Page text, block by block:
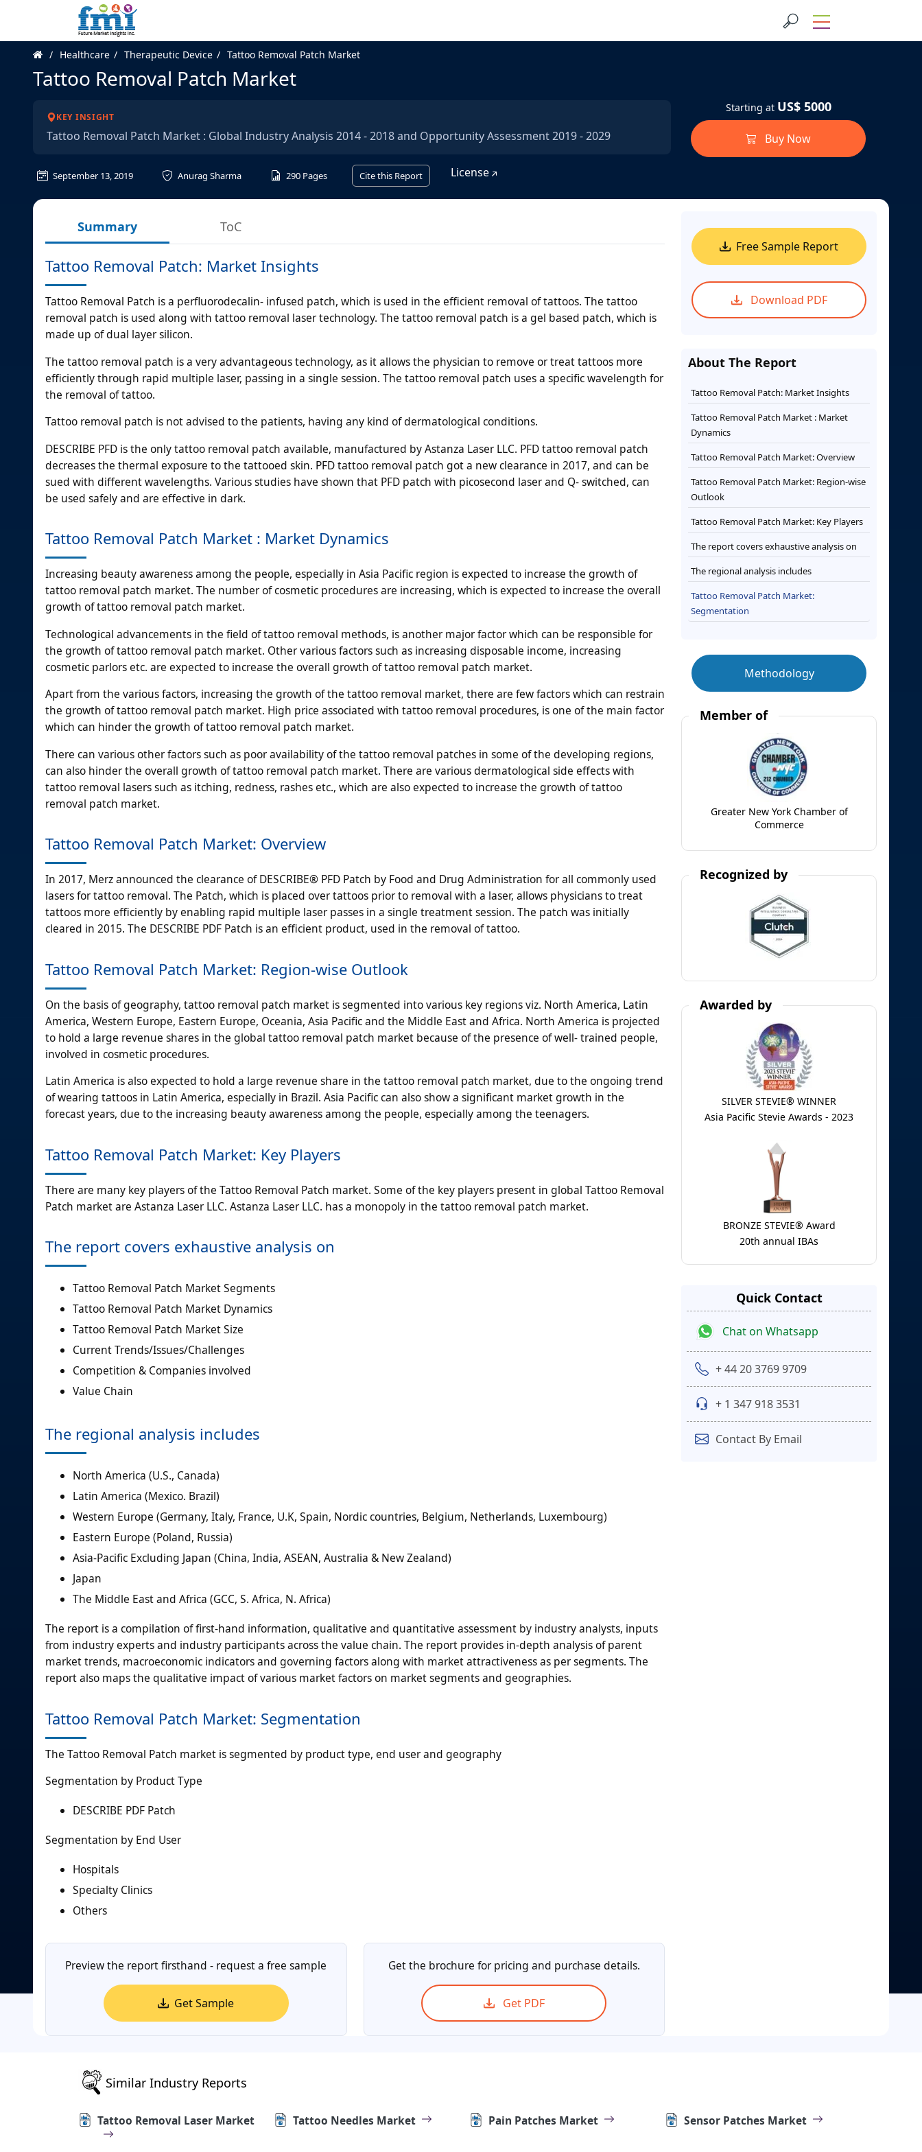
Healthcare Therapeutic Device Tattoo Removal Patch Market
Tattoo Removal Patch Market
KEY INSIGHT
Tattoo Removal Patch Market : Global Industry Analysis 2014 - 2018 and Opportunity Assessment 2019 - 2029
September 13, 2019 Anurag Sharma 290 Pages Cite this Report License
Starting at US$ 5000
Buy Now
Summary ToC
Tattoo Removal Patch: Market Insights
Tattoo Removal Patch is a perfluorodecalin- infused patch, which is used in the efficient removal of tattoos. The tattoo
removal patch is used along with tattoo removal laser technology. The tattoo removal patch is a gel based patch, which is
made up of dual layer silicon.
The tattoo removal patch is a very advantageous technology, as it allows the physician to remove or treat tattoos more
efficiently through rapid multiple laser, passing in a single session. The tattoo removal patch uses a specific wavelength for
the removal of tattoo.
Tattoo removal patch is not advised to the patients, having any kind of dermatological conditions.
DESCRIBE PFD is the only tattoo removal patch available, manufactured by Astanza Laser LLC. PFD tattoo removal patch
decreases the thermal exposure to the tattooed skin. PFD tattoo removal patch got a new clearance in 2017, and can be
sued with different wavelengths. Various studies have shown that PFD patch with picosecond laser and Q- switched, can
be used safely and are effective in dark.
Tattoo Removal Patch Market : Market Dynamics
Increasing beauty awareness among the people, especially in Asia Pacific region is expected to increase the growth of
tattoo removal patch market. The number of cosmetic procedures are increasing, which is expected to increase the overall
growth of tattoo removal patch market.
Technological advancements in the field of tattoo removal methods, is another major factor which can be responsible for
the growth of tattoo removal patch market. Other various factors such as increasing disposable income, increasing
cosmetic parlors etc. are expected to increase the overall growth of tattoo removal patch market.
Apart from the various factors, increasing the growth of the tattoo removal market, there are few factors which can restrain
the growth of tattoo removal patch market. High price associated with tattoo removal procedures, is one of the main factor
which can hinder the growth of tattoo removal patch market.
There can various other factors such as poor availability of the tattoo removal patches in some of the developing regions,
can also hinder the overall growth of tattoo removal patch market. There are various dermatological side effects with
tattoo removal lasers such as itching, redness, rashes etc., which are also expected to increase the growth of tattoo
removal patch market.
Tattoo Removal Patch Market: Overview
In 2017, Merz announced the clearance of DESCRIBE® PFD Patch by Food and Drug Administration for all commonly used
lasers for tattoo removal. The Patch, which is placed over tattoos prior to removal with a laser, allows physicians to treat
tattoos more efficiently by enabling rapid multiple laser passes in a single treatment session. The patch was initially
cleared in 2015. The DESCRIBE PDF Patch is an efficient product, used in the removal of tattoo.
Tattoo Removal Patch Market: Region-wise Outlook
On the basis of geography, tattoo removal patch market is segmented into various key regions viz. North America, Latin
America, Western Europe, Eastern Europe, Oceania, Asia Pacific and the Middle East and Africa. North America is projected
to hold a large revenue shares in the global tattoo removal patch market because of the presence of well- trained people,
involved in cosmetic procedures.
Latin America is also expected to hold a large revenue share in the tattoo removal patch market, due to the ongoing trend
of wearing tattoos in Latin America, especially in Brazil. Asia Pacific can also show a significant market growth in the
forecast years, due to the increasing beauty awareness among the people, especially among the teenagers.
Tattoo Removal Patch Market: Key Players
There are many key players of the Tattoo Removal Patch market. Some of the key players present in global Tattoo Removal
Patch market are Astanza Laser LLC. Astanza Laser LLC. has a monopoly in the tattoo removal patch market.
The report covers exhaustive analysis on
Tattoo Removal Patch Market Segments
Tattoo Removal Patch Market Dynamics
Tattoo Removal Patch Market Size
Current Trends/Issues/Challenges
Competition & Companies involved
Value Chain
The regional analysis includes
North America (U.S., Canada)
Latin America (Mexico. Brazil)
Western Europe (Germany, Italy, France, U.K, Spain, Nordic countries, Belgium, Netherlands, Luxembourg)
Eastern Europe (Poland, Russia)
Asia-Pacific Excluding Japan (China, India, ASEAN, Australia & New Zealand)
Japan
The Middle East and Africa (GCC, S. Africa, N. Africa)
The report is a compilation of first-hand information, qualitative and quantitative assessment by industry analysts, inputs
from industry experts and industry participants across the value chain. The report provides in-depth analysis of parent
market trends, macroeconomic indicators and governing factors along with market attractiveness as per segments. The
report also maps the qualitative impact of various market factors on market segments and geographies.
Tattoo Removal Patch Market: Segmentation
The Tattoo Removal Patch market is segmented by product type, end user and geography
Segmentation by Product Type
DESCRIBE PDF Patch
Segmentation by End User
Hospitals
Specialty Clinics
Others
Preview the report firsthand - request a free sample
Get Sample
Get the brochure for pricing and purchase details.
Get PDF
Free Sample Report
Download PDF
About The Report
Tattoo Removal Patch: Market Insights
Tattoo Removal Patch Market : Market
Dynamics
Tattoo Removal Patch Market: Overview
Tattoo Removal Patch Market: Region-wise
Outlook
Tattoo Removal Patch Market: Key Players
The report covers exhaustive analysis on
The regional analysis includes
Tattoo Removal Patch Market:
Segmentation
Methodology
Member of
Greater New York Chamber of
Commerce
Recognized by
Awarded by
SILVER STEVIE® WINNER
Asia Pacific Stevie Awards - 2023
BRONZE STEVIE® Award
20th annual IBAs
Quick Contact
Chat on Whatsapp
+ 44 20 3769 9709
+ 1 347 918 3531
Contact By Email
Similar Industry Reports
Tattoo Removal Laser Market Tattoo Needles Market Pain Patches Market Sensor Patches Market